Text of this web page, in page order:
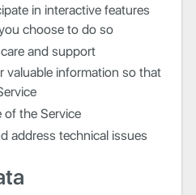
in interactive features
choose to do so
and support
valuable information so that
the Service
address technical issues